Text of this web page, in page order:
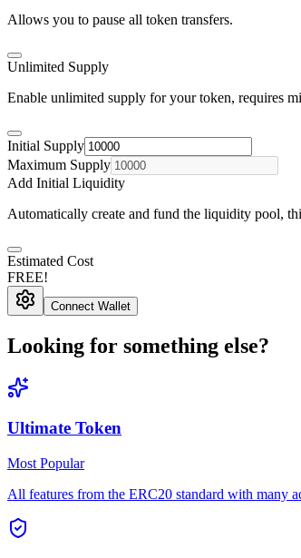
Allows you to pause all token transfers.
Unlimited Supply
Enable unlimited supply for your token, requires
Initial Supply
Maximum Supply
Add Initial Liquidity
Automatically create and fund the liquidity pool,
Estimated Cost
FREE!
Connect Wallet
Looking for something else?
Ultimate Token
Most Popular
All features from the ERC20 standard with many